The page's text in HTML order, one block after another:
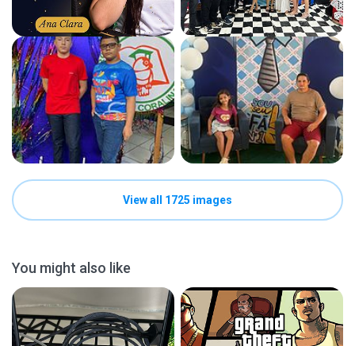
View all 1725 images
You might also like